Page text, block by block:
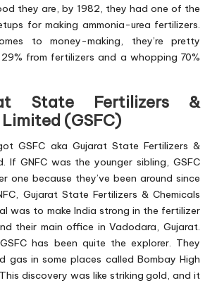
they are, by 1982, they had one of the
for making ammonia-urea fertilizers.
to money-making, they’re pretty
from fertilizers and a whopping 70%
State Fertilizers &
(GSFC)
GSFC aka Gujarat State Fertilizers &
If GNFC was the younger sibling, GSFC
one because they’ve been around since
Gujarat State Fertilizers & Chemicals
was to make India strong in the fertilizer
their main office in Vadodara, Gujarat.
has been quite the explorer. They
gas in some places called Bombay High
discovery was like striking gold, and it